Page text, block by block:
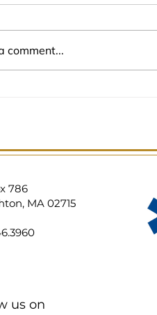
comment...
786
MA 02715
.3960
us on